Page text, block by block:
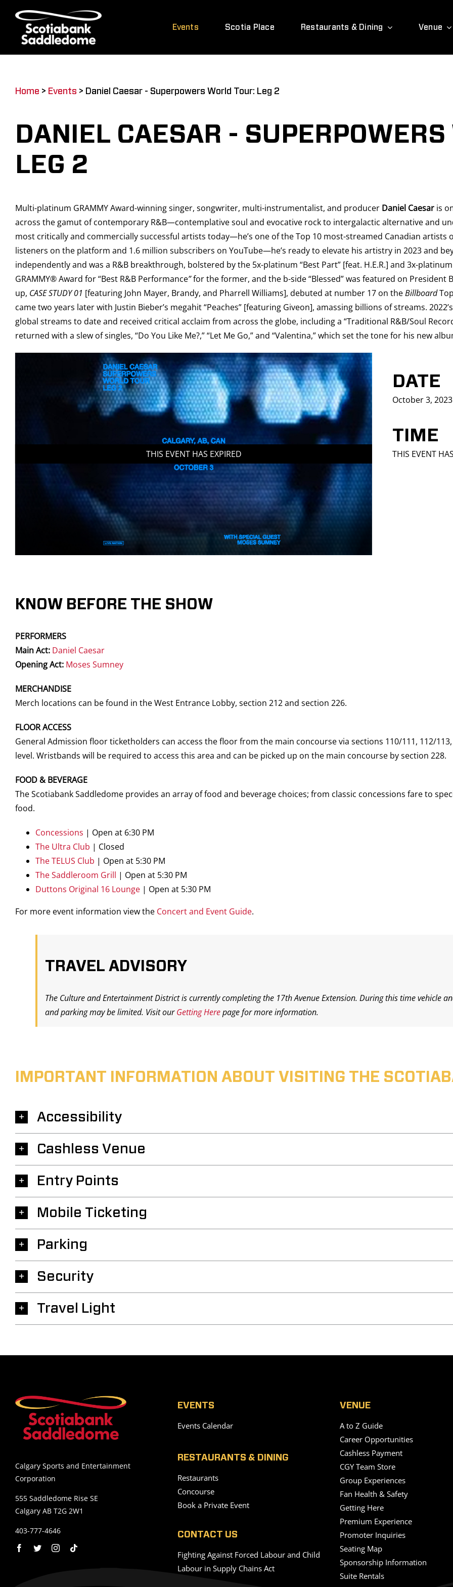
content
Events Scotia Place Restaurants & Dining Venue
Home > Events > Daniel Caesar - Superpowers World Tour: Leg 2
DANIEL CAESAR -
LEG 2
Multi-platinum GRAMMY Award-winning singer, songwriter, multi-instrumentalist, and producer Daniel Caesar is
across the gamut of contemporary R&B—contemplative soul and evocative rock to intergalactic alternative and
most critically and commercially successful artists today—he’s one of the Top 10 most-streamed Canadian
listeners on the platform and 1.6 million subscribers on YouTube—he’s ready to elevate his artistry in 2023 and
independently and was a R&B breakthrough, bolstered by the 5x-platinum “Best Part” [feat. H.E.R.] and 3x-
GRAMMY® Award for “Best R&B Performance”for the former, and the b-side “Blessed” was featured on President
up, CASE STUDY 01 [featuring John Mayer, Brandy, and Pharrell Williams], debuted at number 17 on theBillboard
came two years later with Justin Bieber’s megahit “Peaches” [featuring Giveon], amassing billions of streams.
global streams to date and received critical acclaim from across the globe, including a “Traditional R&B/Soul
returned with a slew of singles, “Do You Like Me?,” “Let Me Go,” and “Valentina,” which set the tone for his new
THIS EVENT HAS EXPIRED
DATE
October 3, 2023
TIME
THIS EVENT
KNOW BEFORE THE SHOW
PERFORMERS
Main Act: Daniel Caesar
Opening Act: Moses Sumney
MERCHANDISE
Merch locations can be found in the West Entrance Lobby, section 212 and section 226.
FLOOR ACCESS
General Admission floor ticketholders can access the floor from the main concourse via sections 110/111, 112/
level. Wristbands will be required to access this area and can be picked up on the main concourse by section 228.
FOOD & BEVERAGE
The Scotiabank Saddledome provides an array of food and beverage choices; from classic concessions fare to
food.
Concessions | Open at 6:30 PM
The Ultra Club | Closed
The TELUS Club | Open at 5:30 PM
The Saddleroom Grill | Open at 5:30 PM
Duttons Original 16 Lounge | Open at 5:30 PM
For more event information view the Concert and Event Guide.
TRAVEL ADVISORY
The Culture and Entertainment District is currently completing the 17th Avenue Extension. During this time vehicle
and parking may be limited. Visit ourGetting Herepage for more information.
IMPORTANT INFORMATION ABOUT VISITING THE
Accessibility
Cashless Venue
Entry Points
Mobile Ticketing
Parking
Security
Travel Light
Calgary Sports and Entertainment
Corporation
555 Saddledome Rise SE
Calgary AB T2G 2W1
403-777-4646
EVENTS
Events Calendar
RESTAURANTS & DINING
Restaurants
Concourse
Book a Private Event
CONTACT US
Fighting Against Forced Labour and Child
Labour in Supply Chains Act
VENUE
A to Z Guide
Career Opportunities
Cashless Payment
CGY Team Store
Group Experiences
Fan Health & Safety
Getting Here
Premium Experience
Promoter Inquiries
Seating Map
Sponsorship Information
Suite Rentals